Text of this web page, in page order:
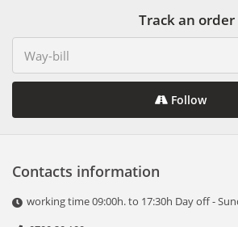
Track an order
Follow
Contacts information
working time 09:00h. to 17:30h Day off -